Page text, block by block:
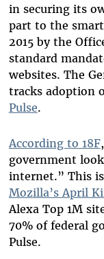
in securing its
part to the smart
2015 by the
standard
websites. The
tracks adoption
Pulse.
According to 18F
government
internet.” This
Mozilla’s April
Alexa Top 1M
70% of federal
Pulse.